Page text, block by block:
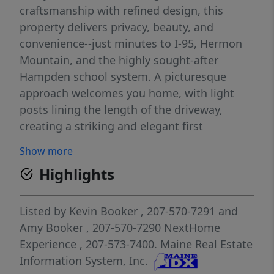
craftsmanship with refined design, this
property delivers privacy, beauty, and
convenience--just minutes to I-95, Hermon
Mountain, and the highly sought-after
Hampden school system. A picturesque
approach welcomes you home, with light
posts lining the length of the driveway,
creating a striking and elegant first
invites quiet mornings with coffee and
golden sunset evenings overlooking open
fields. On the back deck, a custom bar table
sets the stage for memorable gatherings,
complemented by a dedicated propane
hookup for effortless grilling--one of many
thoughtful touches designed for both beauty
Show more
Highlights
Listed by Kevin Booker , 207-570-7291 and
Amy Booker , 207-570-7290 NextHome
Experience , 207-573-7400. Maine Real Estate
Information System, Inc.